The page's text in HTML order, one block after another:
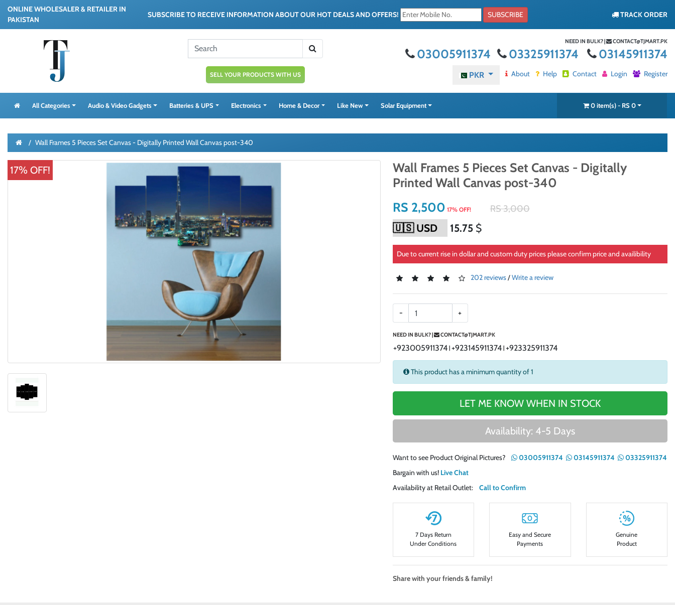
ONLINE WHOLESALER & RETAILER IN
PAKISTAN
SUBSCRIBE TO RECEIVE INFORMATION ABOUT OUR HOT DEALS AND OFFERS! SUBSCRIBE TRACK ORDER
SELL YOUR PRODUCTS WITH US
NEED IN BULK? | CONTACT@TJMART.PK
03005911374 03325911374 03145911374
PKR About Help Contact Login Register
All Categories Audio & Video Gadgets Batteries & UPS Electronics Home & Decor Like New Solar Equipment 0 item(s) - RS 0
Wall Frames 5 Pieces Set Canvas - Digitally Printed Wall Canvas post-340
17% OFF!
Wall Frames 5 Pieces Set Canvas - Digitally
Printed Wall Canvas post-340
RS 2,500 17% OFF! RS 3,000
15.75 $
Due to current rise in dollar and custom duty prices please confirm price and availibility
202 reviews/Write a review
- +
NEED IN BULK? | CONTACT@TJMART.PK
+923005911374 | +923145911374 | +923325911374
This product has a minimum quantity of 1
LET ME KNOW WHEN IN STOCK
Availability: 4-5 Days
Want to see Product Original Pictures? 03005911374 03145911374
03325911374
Bargain with us! Live Chat
Availability at Retail Outlet: Call to Confirm
7 Days Return
Under Conditions
Easy and Secure
Payments
Genuine
Product
Share with your friends & family!